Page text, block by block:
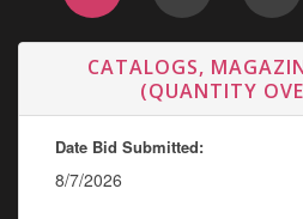
CATALOGS,
(QUANTITY
Date Bid Submitted:
8/7/2026